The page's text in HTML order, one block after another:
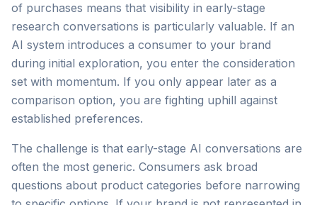
of purchases means that visibility in early-stage
research conversations is particularly valuable. If an
AI system introduces a consumer to your brand
during initial exploration, you enter the consideration
set with momentum. If you only appear later as a
comparison option, you are fighting uphill against
established preferences.
The challenge is that early-stage AI conversations are
often the most generic. Consumers ask broad
questions about product categories before narrowing